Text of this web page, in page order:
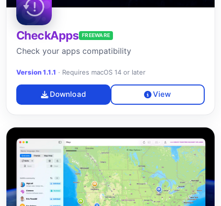
CheckApps FREEWARE
Check your apps compatibility
Version 1.1.1 · Requires macOS 14 or later
Download View